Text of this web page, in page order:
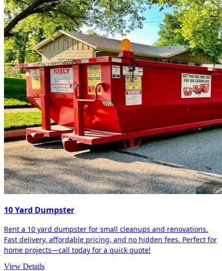
10 Yard Dumpster
Rent a 10 yard dumpster for small cleanups and renovations.
Fast delivery, affordable pricing, and no hidden fees. Perfect for
home projects—call today for a quick quote!
View Details